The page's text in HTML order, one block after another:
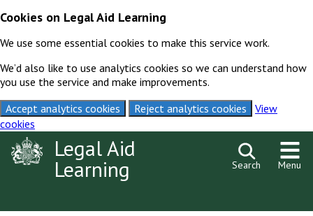
Cookies on Legal Aid Learning
We use some essential cookies to make this service work.
We’d also like to use analytics cookies so we can understand how
you use the service and make improvements.
Accept analytics cookies
Reject analytics cookies
View
cookies
Skip to contentLegal Aid
Learning Search Menu